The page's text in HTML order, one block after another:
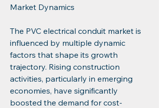
Market Dynamics
The PVC electrical conduit market is
influenced by multiple dynamic
factors that shape its growth
trajectory. Rising construction
activities, particularly in emerging
economies, have significantly
boosted the demand for cost-